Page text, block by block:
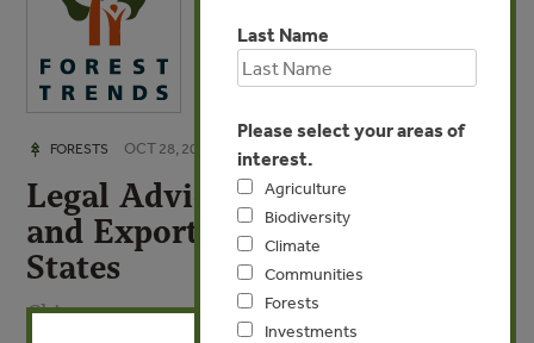
FORESTS OCT 28, 2008
Legal Advice for Importers
and Exporters to the United
States
Chinese
Last Name
Please select your areas of
interest.
Agriculture
Biodiversity
Climate
Communities
Forests
Investments